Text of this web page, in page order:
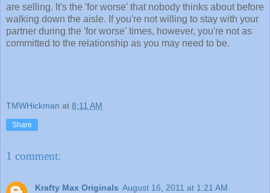
are selling. It's the 'for worse' that nobody thinks about before
walking down the aisle. If you're not willing to stay with your
partner during the 'for worse' times, however, you're not as
committed to the relationship as you may need to be.
TMWHickman at 8:11 AM
Share
1 comment:
Krafty Max Originals August 16, 2011 at 1:21 AM